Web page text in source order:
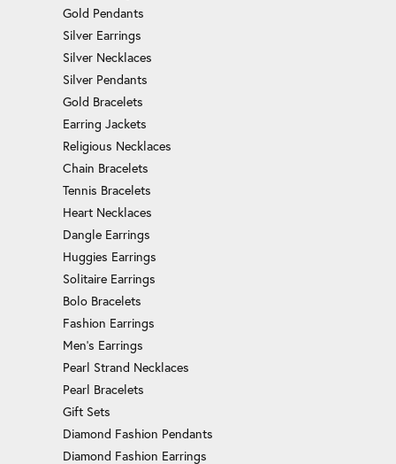
Gold Pendants
Silver Earrings
Silver Necklaces
Silver Pendants
Gold Bracelets
Earring Jackets
Religious Necklaces
Chain Bracelets
Tennis Bracelets
Heart Necklaces
Dangle Earrings
Huggies Earrings
Solitaire Earrings
Bolo Bracelets
Fashion Earrings
Men's Earrings
Pearl Strand Necklaces
Pearl Bracelets
Gift Sets
Diamond Fashion Pendants
Diamond Fashion Earrings